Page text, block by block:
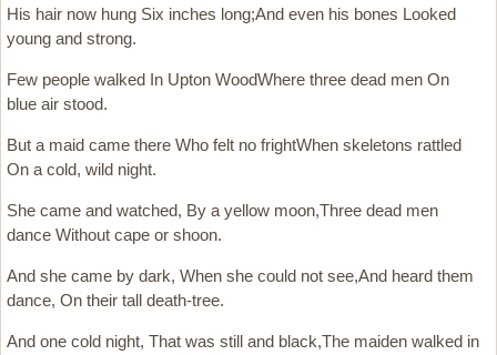
His hair now hung Six inches long;And even his bones Looked
young and strong.
Few people walked In Upton WoodWhere three dead men On
blue air stood.
But a maid came there Who felt no frightWhen skeletons rattled
On a cold, wild night.
She came and watched, By a yellow moon,Three dead men
dance Without cape or shoon.
And she came by dark, When she could not see,And heard them
dance, On their tall death-tree.
And one cold night, That was still and black,The maiden walked in